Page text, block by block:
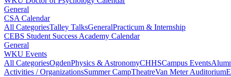
General
CSA Calendar
All CategoriesTalley TalksGeneralPracticum & Internship
CEBS Student Success Academy Calendar
General
WKU Events
All CategoriesOgdenPhysics & AstronomyCHHSCampus Events
Activities / OrganizationsSummer CampTheatreVan Meter Auditorium